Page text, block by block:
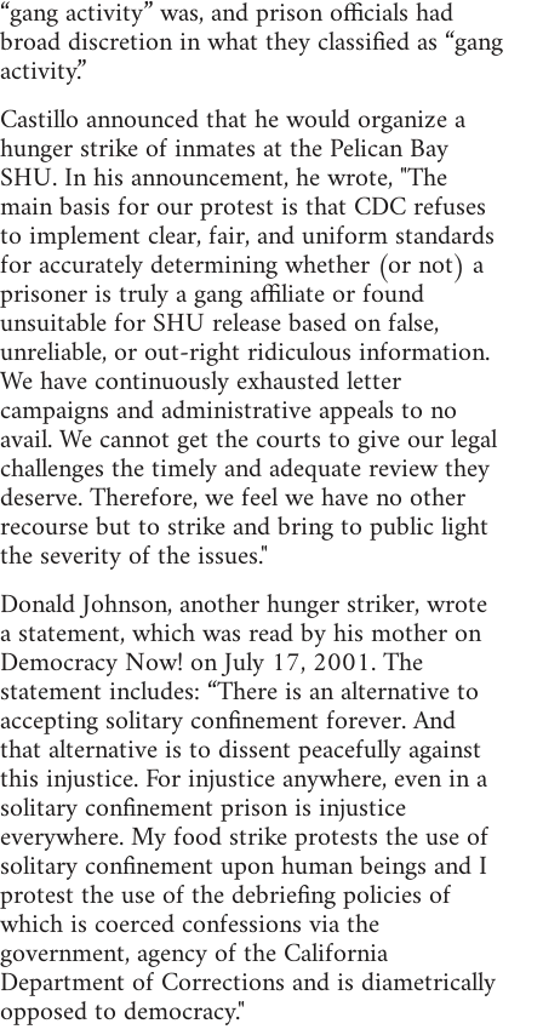
“gang activity” was, and prison officials had
broad discretion in what they classified as “gang
activity.”
Castillo announced that he would organize a
hunger strike of inmates at the Pelican Bay
SHU. In his announcement, he wrote, "The
main basis for our protest is that CDC refuses
to implement clear, fair, and uniform standards
for accurately determining whether (or not) a
prisoner is truly a gang affiliate or found
unsuitable for SHU release based on false,
unreliable, or out-right ridiculous information.
We have continuously exhausted letter
campaigns and administrative appeals to no
avail. We cannot get the courts to give our legal
challenges the timely and adequate review they
deserve. Therefore, we feel we have no other
recourse but to strike and bring to public light
the severity of the issues."
Donald Johnson, another hunger striker, wrote
a statement, which was read by his mother on
Democracy Now! on July 17, 2001. The
statement includes: “There is an alternative to
accepting solitary confinement forever. And
that alternative is to dissent peacefully against
this injustice. For injustice anywhere, even in a
solitary confinement prison is injustice
everywhere. My food strike protests the use of
solitary confinement upon human beings and I
protest the use of the debriefing policies of
which is coerced confessions via the
government, agency of the California
Department of Corrections and is diametrically
opposed to democracy."